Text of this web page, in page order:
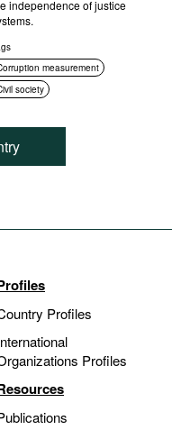
independence of justice
measurement
society
Profiles
Profiles